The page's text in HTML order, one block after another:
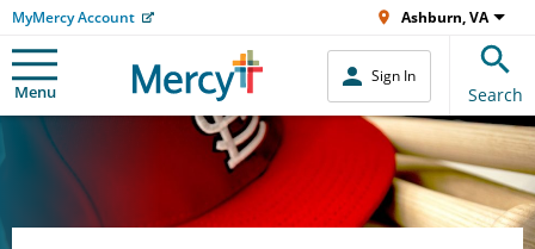
MyMercy Account Ashburn, VA
Menu
Sign In
Search